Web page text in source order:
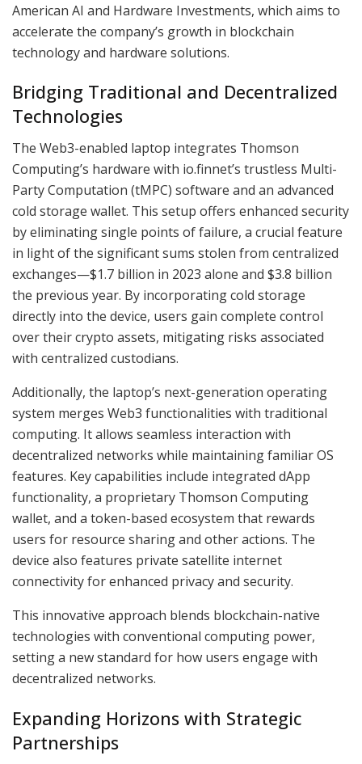
American AI and Hardware Investments, which aims to
accelerate the company’s growth in blockchain
technology and hardware solutions.
Bridging Traditional and Decentralized
Technologies
The Web3-enabled laptop integrates Thomson
Computing’s hardware with io.finnet’s trustless Multi-
Party Computation (tMPC) software and an advanced
cold storage wallet. This setup offers enhanced security
by eliminating single points of failure, a crucial feature
in light of the significant sums stolen from centralized
exchanges—$1.7 billion in 2023 alone and $3.8 billion
the previous year. By incorporating cold storage
directly into the device, users gain complete control
over their crypto assets, mitigating risks associated
with centralized custodians.
Additionally, the laptop’s next-generation operating
system merges Web3 functionalities with traditional
computing. It allows seamless interaction with
decentralized networks while maintaining familiar OS
features. Key capabilities include integrated dApp
functionality, a proprietary Thomson Computing
wallet, and a token-based ecosystem that rewards
users for resource sharing and other actions. The
device also features private satellite internet
connectivity for enhanced privacy and security.
This innovative approach blends blockchain-native
technologies with conventional computing power,
setting a new standard for how users engage with
decentralized networks.
Expanding Horizons with Strategic
Partnerships